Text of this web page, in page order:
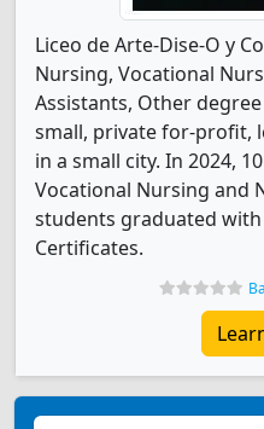
Liceo de Arte-Dise-O y
Nursing, Vocational
Assistants, Other
small, private for-profit,
in a small city. In 2024,
Vocational Nursing and
students graduated
Certificates.